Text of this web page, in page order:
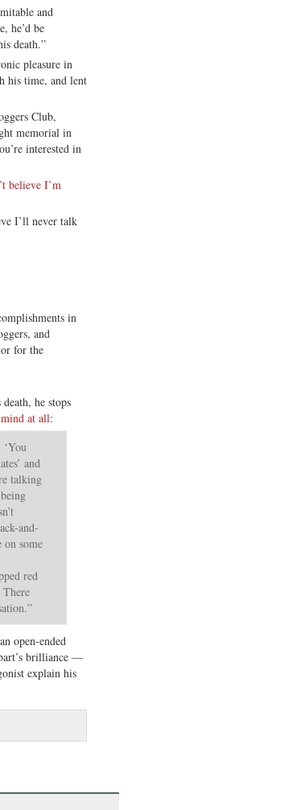
and
he’d be
death.”
pleasure in
his time, and lent
Club,
memorial in
interested in
believe I’m
I’ll never talk
in
and
for the
he stops
mind at all:
and
talking
and-
some
red
open-ended
brilliance —
explain his